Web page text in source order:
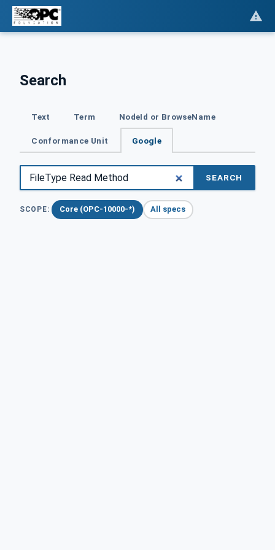
Search
Text Term NodeId or BrowseName
Conformance Unit Google
SEARCH
SCOPE: Core (OPC-10000-*) All specs